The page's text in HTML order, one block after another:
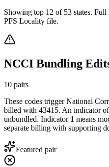
Showing top 12 of 53 states.
PFS Locality file.
NCCI Bundling
10 pairs
These codes trigger National
billed with 43415. An indicator of
unbundled. Indicator 1 means
separate billing with supporting
Featured pair